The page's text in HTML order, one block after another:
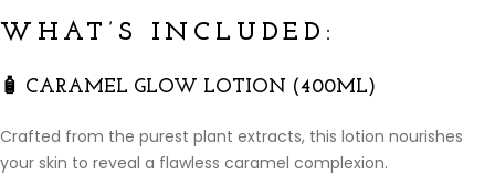
WHAT’S INCLUDED:
🧴 CARAMEL GLOW LOTION (400ML)
Crafted from the purest plant extracts, this lotion nourishes
your skin to reveal a flawless caramel complexion.